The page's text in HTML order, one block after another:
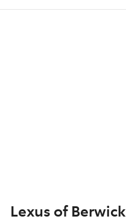
Lexus of Berwick